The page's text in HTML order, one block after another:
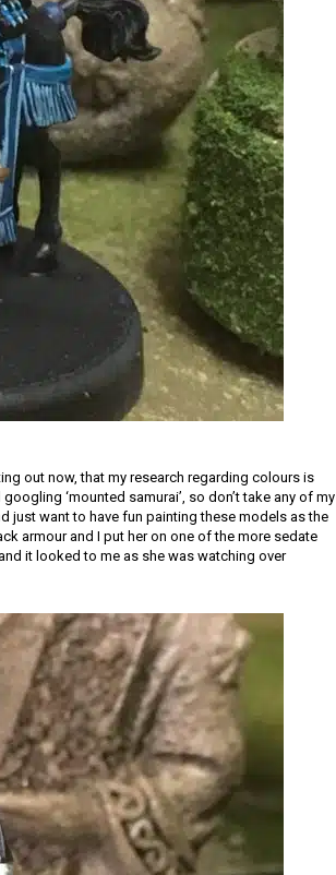
out now, that my research regarding colours is
‘mounted samurai’, so don’t take any of my
just want to have fun painting these models as the
armour and I put her on one of the more sedate
it looked to me as she was watching over